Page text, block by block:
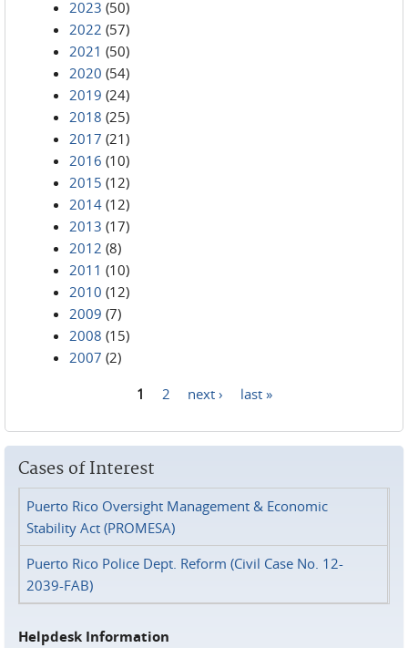
2023 (50)
2022 (57)
2021 (50)
2020 (54)
2019 (24)
2018 (25)
2017 (21)
2016 (10)
2015 (12)
2014 (12)
2013 (17)
2012 (8)
2011 (10)
2010 (12)
2009 (7)
2008 (15)
2007 (2)
1 2 next › last »
Cases of Interest
Puerto Rico Oversight Management & Economic
Stability Act (PROMESA)
Puerto Rico Police Dept. Reform (Civil Case No. 12-
2039-FAB)
Helpdesk Information